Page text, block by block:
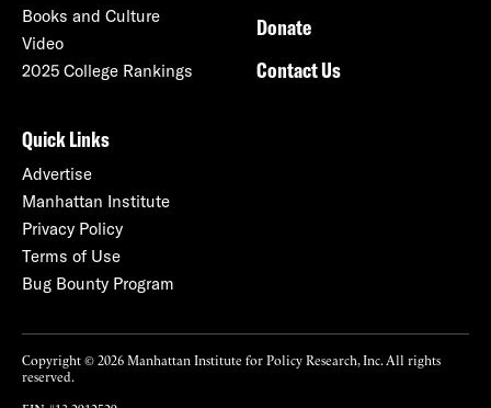
Books and Culture
Video
2025 College Rankings
Donate
Contact Us
Quick Links
Advertise
Manhattan Institute
Privacy Policy
Terms of Use
Bug Bounty Program
Copyright © 2026 Manhattan Institute for Policy Research, Inc. All rights
reserved.